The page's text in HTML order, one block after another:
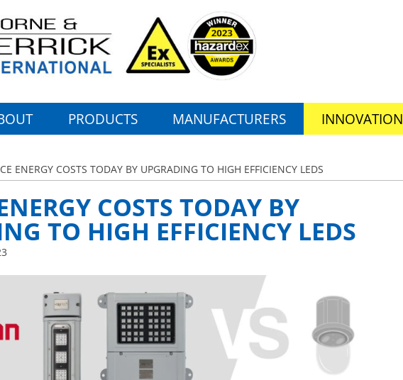
PRODUCTS MANUFACTURERS INNOVATION
ENERGY COSTS TODAY BY UPGRADING TO HIGH EFFICIENCY LEDS
COSTS TODAY BY
TO HIGH EFFICIENCY LEDS